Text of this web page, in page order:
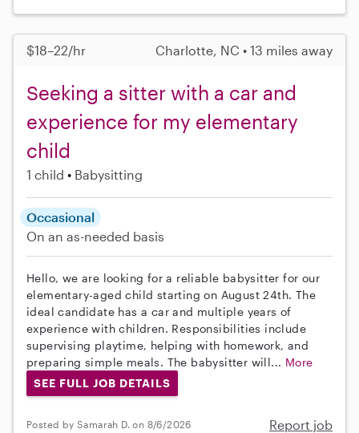
$18–22/hr Charlotte, NC • 13 miles away
Seeking a sitter with a car and
experience for my elementary
child
1 child Babysitting
Occasional
On an as-needed basis
Hello, we are looking for a reliable babysitter for our
elementary-aged child starting on August 24th. The
ideal candidate has a car and multiple years of
experience with children. Responsibilities include
supervising playtime, helping with homework, and
preparing simple meals. The babysitter will... More
SEE FULL JOB DETAILS
Posted by Samarah D. on 8/6/2026 Report job